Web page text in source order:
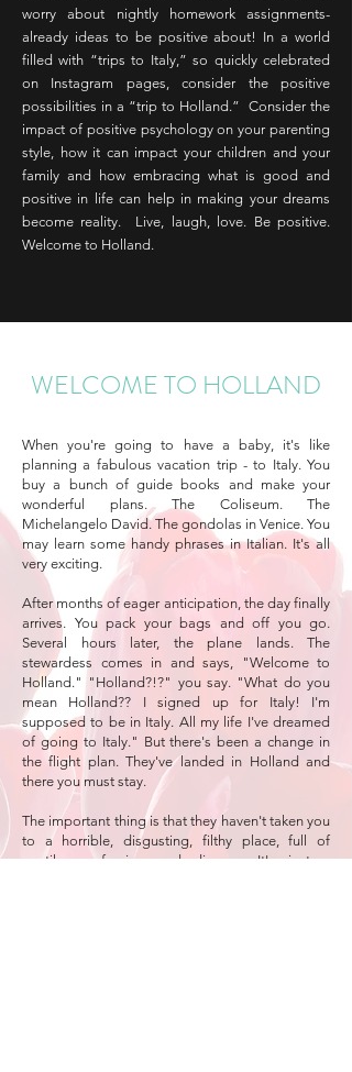
worry about nightly homework assignments-
already ideas to be positive about! In a world
filled with “trips to Italy,” so quickly celebrated
on Instagram pages, consider the positive
possibilities in a “trip to Holland.” Consider the
impact of positive psychology on your parenting
style, how it can impact your children and your
family and how embracing what is good and
positive in life can help in making your dreams
become reality. Live, laugh, love. Be positive.
Welcome to Holland.
WELCOME TO HOLLAND
When you're going to have a baby, it's like
planning a fabulous vacation trip - to Italy. You
buy a bunch of guide books and make your
wonderful plans. The Coliseum. The
Michelangelo David. The gondolas in Venice. You
may learn some handy phrases in Italian. It's all
very exciting.
After months of eager anticipation, the day finally
arrives. You pack your bags and off you go.
Several hours later, the plane lands. The
stewardess comes in and says, "Welcome to
Holland." "Holland?!?" you say. "What do you
mean Holland?? I signed up for Italy! I'm
supposed to be in Italy. All my life I've dreamed
of going to Italy." But there's been a change in
the flight plan. They've landed in Holland and
there you must stay.
The important thing is that they haven't taken you
to a horrible, disgusting, filthy place, full of
pestilence, famine and disease. It's just a